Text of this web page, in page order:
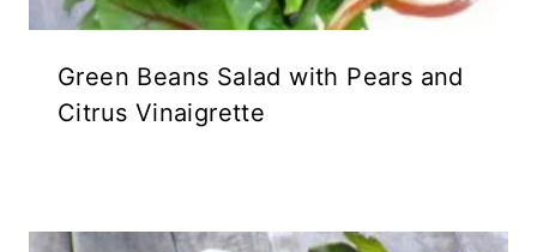
Green Beans Salad with Pears and
Citrus Vinaigrette